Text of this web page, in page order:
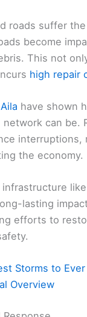
roads suffer
become
This not
high repair
have shown
can be.
interruptions,
the economy.
lasting
efforts to
Storms to
Overview